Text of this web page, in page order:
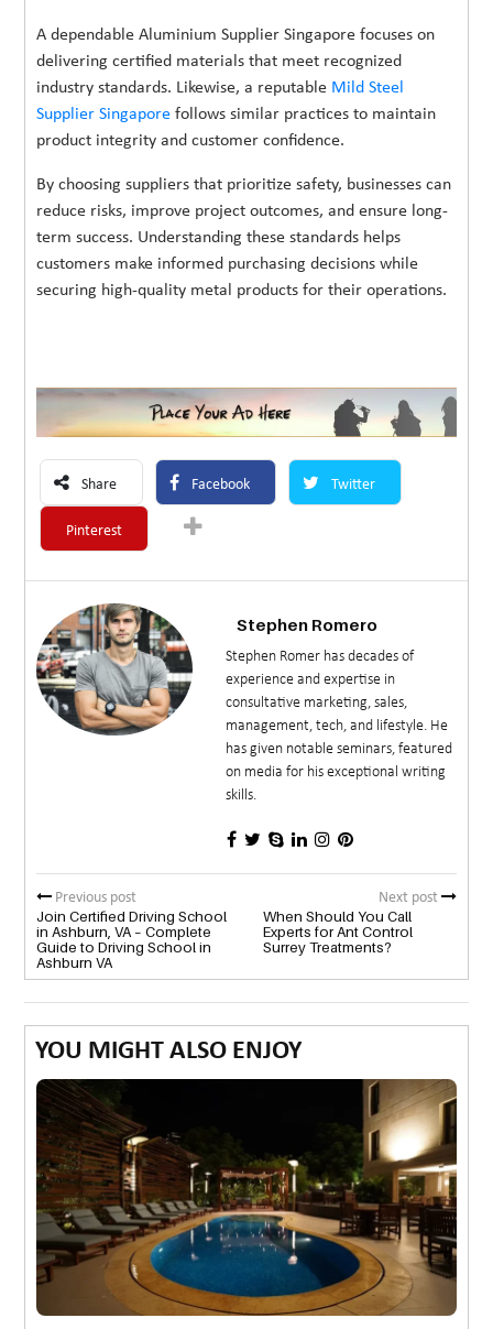
A dependable Aluminium Supplier Singapore focuses on
delivering certified materials that meet recognized
industry standards. Likewise, a reputable Mild Steel
Supplier Singapore follows similar practices to maintain
product integrity and customer confidence.
By choosing suppliers that prioritize safety, businesses can
reduce risks, improve project outcomes, and ensure long-
term success. Understanding these standards helps
customers make informed purchasing decisions while
securing high-quality metal products for their operations.
Share Facebook Twitter
Pinterest
Stephen Romero
Stephen Romer has decades of
experience and expertise in
consultative marketing, sales,
management, tech, and lifestyle. He
has given notable seminars, featured
on media for his exceptional writing
skills.
Previous post
Join Certified Driving School
in Ashburn, VA – Complete
Guide to Driving School in
Ashburn VA
Next post
When Should You Call
Experts for Ant Control
Surrey Treatments?
YOU MIGHT ALSO ENJOY